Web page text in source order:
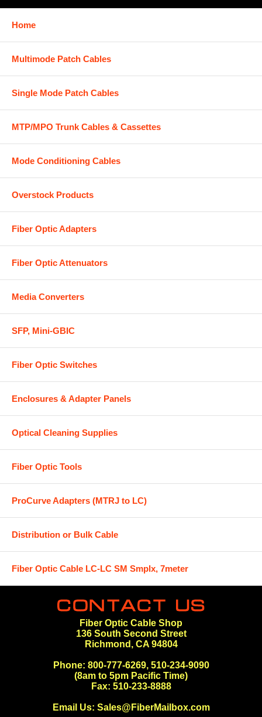
Home
Multimode Patch Cables
Single Mode Patch Cables
MTP/MPO Trunk Cables & Cassettes
Mode Conditioning Cables
Overstock Products
Fiber Optic Adapters
Fiber Optic Attenuators
Media Converters
SFP, Mini-GBIC
Fiber Optic Switches
Enclosures & Adapter Panels
Optical Cleaning Supplies
Fiber Optic Tools
ProCurve Adapters (MTRJ to LC)
Distribution or Bulk Cable
Fiber Optic Cable LC-LC SM Smplx, 7meter
Fiber Optic Cable Shop
136 South Second Street
Richmond, CA 94804
Phone: 800-777-6269, 510-234-9090
(8am to 5pm Pacific Time)
Fax: 510-233-8888
Email Us: Sales@FiberMailbox.com